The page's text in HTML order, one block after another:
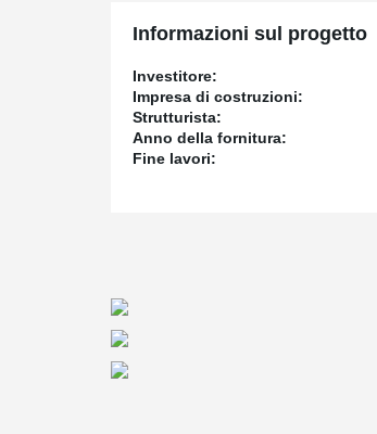
£180 million project, £35 million
3,500 panel types
60-week production programme
Informazioni sul progetto
Investitore:
Impresa di costruzioni:
Strutturista:
Anno della fornitura:
Fine lavori: